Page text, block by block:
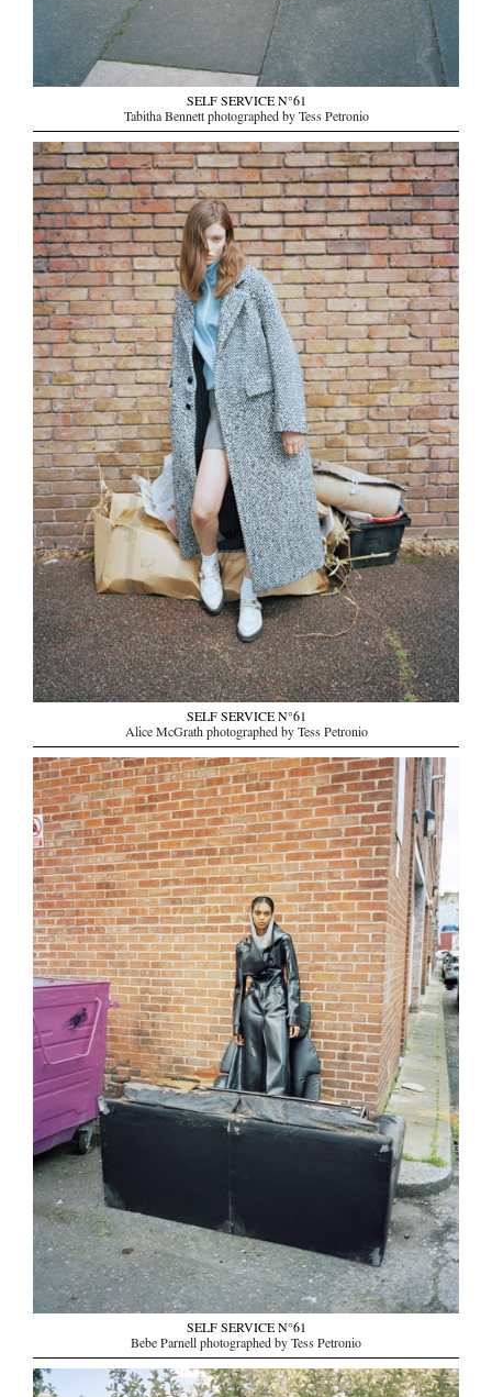
SELF SERVICE N°61
Tabitha Bennett photographed by Tess Petronio
SELF SERVICE N°61
Alice McGrath photographed by Tess Petronio
SELF SERVICE N°61
Bebe Parnell photographed by Tess Petronio